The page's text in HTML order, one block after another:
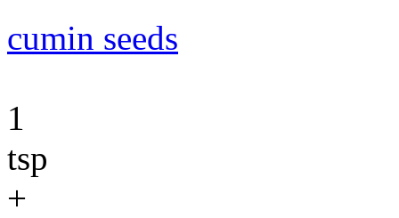
cumin seeds
1
tsp
+